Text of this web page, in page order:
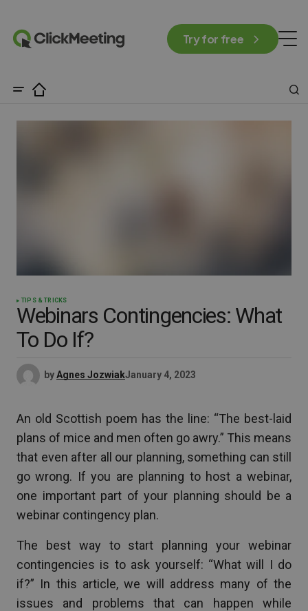
Try for free
TIPS & TRICKS
Webinars Contingencies: What
To Do If?
byAgnes JozwiakJanuary 4, 2023
An old Scottish poem has the line: “The best-laid
plans of mice and men often go awry.” This means
that even after all our planning, something can still
go wrong. If you are planning to host a webinar,
one important part of your planning should be a
webinar contingency plan.
The best way to start planning your webinar
contingencies is to ask yourself: “What will I do
if?” In this article, we will address many of the
issues and problems that can happen while